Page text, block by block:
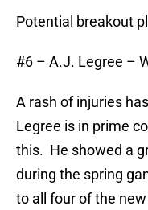
Potential breakout
#6 – A.J. Legree –
A rash of injuries
Legree is in prime
this. He showed a
during the spring
to all four of the